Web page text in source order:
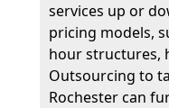
services up or
pricing models,
hour structures,
Outsourcing to
Rochester can